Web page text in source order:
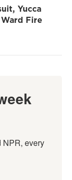
Yucca
Fire
NPR, every